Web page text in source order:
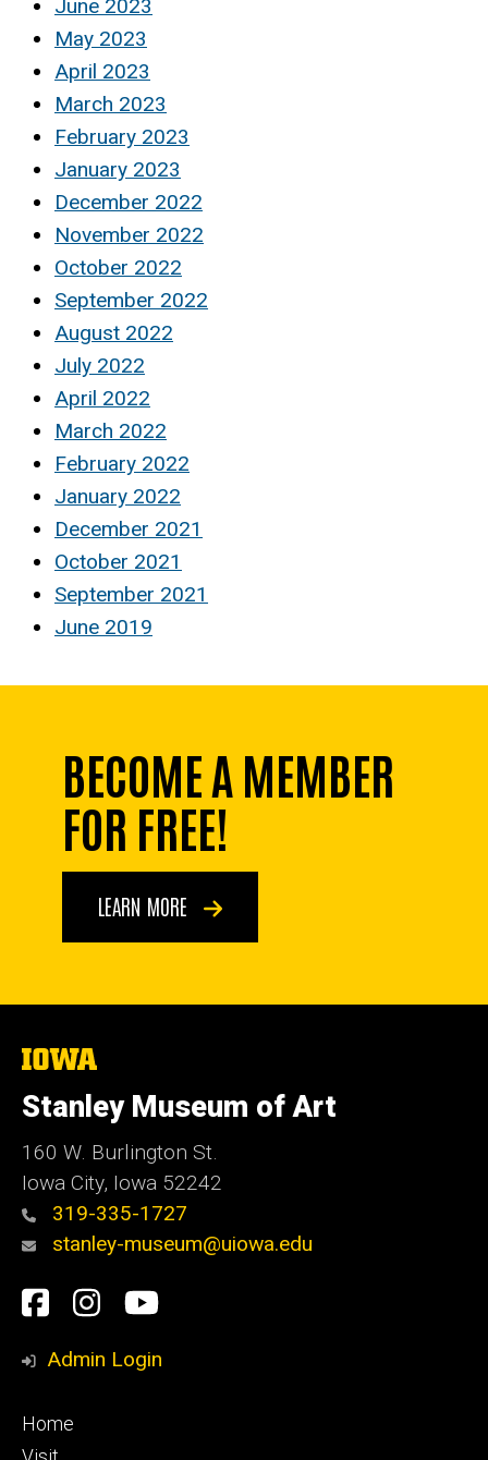
June 2023
May 2023
April 2023
March 2023
February 2023
January 2023
December 2022
November 2022
October 2022
September 2022
August 2022
July 2022
April 2022
March 2022
February 2022
January 2022
December 2021
October 2021
September 2021
June 2019
BECOME A MEMBER
FOR FREE!
LEARN MORE
The
of
Iowa
Stanley Museum of Art
160 W. Burlington St.
Iowa City, Iowa 52242
319-335-1727
stanley-museum@uiowa.edu
Social
Media
Facebook
Instagram
YouTube
Admin Login
Footer
primary
Home